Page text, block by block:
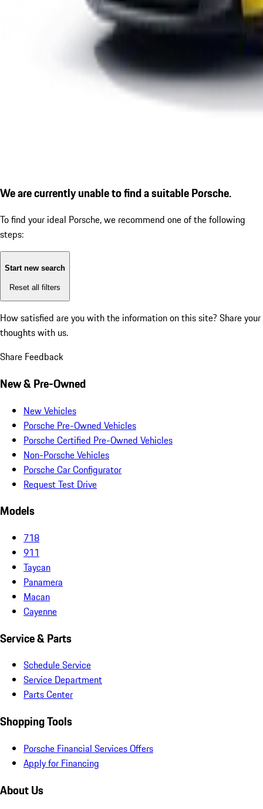
We are currently unable to find a suitable Porsche.
To find your ideal Porsche, we recommend one of the following
steps:
Start new search
Reset all filters
How satisfied are you with the information on this site? Share your
thoughts with us.
Share Feedback
New & Pre-Owned
New Vehicles
Porsche Pre-Owned Vehicles
Porsche Certified Pre-Owned Vehicles
Non-Porsche Vehicles
Porsche Car Configurator
Request Test Drive
Models
718
911
Taycan
Panamera
Macan
Cayenne
Service & Parts
Schedule Service
Service Department
Parts Center
Shopping Tools
Porsche Financial Services Offers
Apply for Financing
About Us